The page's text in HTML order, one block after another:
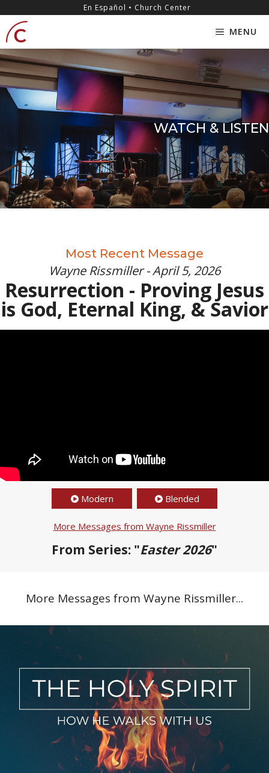
content
En Español • Church Center
MENU
WATCH & LISTEN
Most Recent Message
Wayne Rissmiller - April 5, 2026
Resurrection - Proving Jesus
is God, Eternal King, & Savior
Modern Blended
More Messages from Wayne Rissmiller
From Series: "Easter 2026"
More Messages from Wayne Rissmiller...